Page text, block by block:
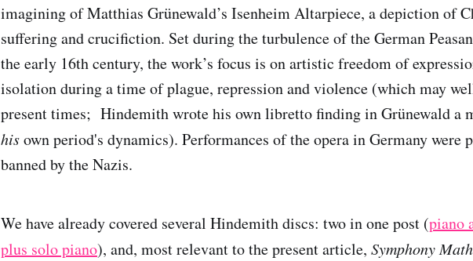
imagining of Matthias Grünewald’s Isenheim Altarpiece, a depiction of
suffering and crucifiction. Set during the turbulence of the German
the early 16th century, the work’s focus is on artistic freedom of
isolation during a time of plague, repression and violence (which may
present times; Hindemith wrote his own libretto finding in Grünewald a
hisown period's dynamics). Performances of the opera in Germany were
banned by the Nazis.
We have already covered several Hindemith discs: two in one post (piano
plus solo piano), and, most relevant to the present article, Symphony